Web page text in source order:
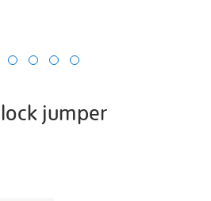
jumper
lazy-